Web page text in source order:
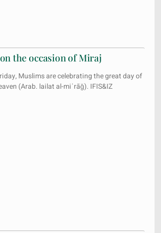
the occasion of Miraj
Muslims are celebrating the great day of
(Arab. lailat al-miʿrāǧ). IFIS&IZ